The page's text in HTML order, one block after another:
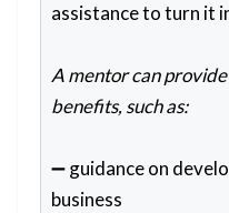
assistance to turn it
A mentor can
benefits, such as:
➖ guidance on
business